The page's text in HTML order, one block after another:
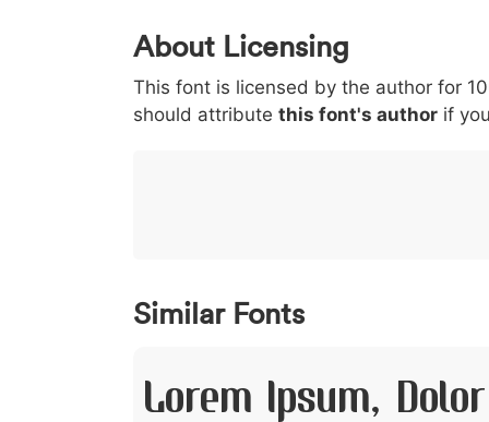
0 1 2 3
< 003c
<
> 003e
>
( 0028
(
) 0029
)
/ 002f
/
|
|
About Licensing
This font is licensed by the author for
should attribute this font's author if
Similar Fonts
Lorem Ipsum,